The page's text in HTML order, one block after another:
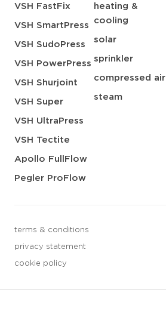
VSH FastFix
VSH SmartPress
VSH SudoPress
VSH PowerPress
VSH Shurjoint
VSH Super
VSH UltraPress
VSH Tectite
Apollo FullFlow
Pegler ProFlow
heating &
cooling
solar
sprinkler
compressed air
steam
terms & conditions
privacy statement
cookie policy